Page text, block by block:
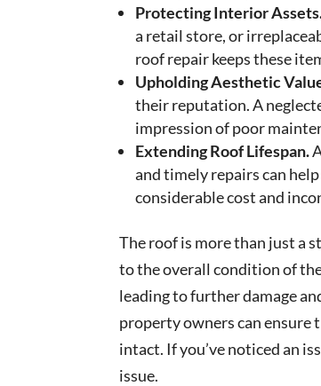
Protecting Interior
a retail store, or
roof repair keeps these
Upholding Aesthetic
their reputation. A
impression of poor
Extending Roof Lifespan.
and timely repairs can
considerable cost and
The roof is more than just a
to the overall condition of
leading to further damage
property owners can ensure
intact. If you’ve noticed an
issue.